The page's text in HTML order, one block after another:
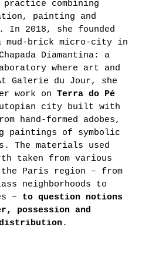
combining
painting and
In 2018, she founded
mud-brick micro-city in
Diamantina: a
where art and
Galerie du Jour, she
work on Terra do Pé
city built with
hand-formed adobes,
paintings of symbolic
The materials used
taken from various
Paris region – from
neighborhoods to
– to question notions
possession and
.